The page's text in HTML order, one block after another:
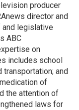
producer
director and
and legislative
ABC
on
includes school
transportation; and
of
the attention of
laws for